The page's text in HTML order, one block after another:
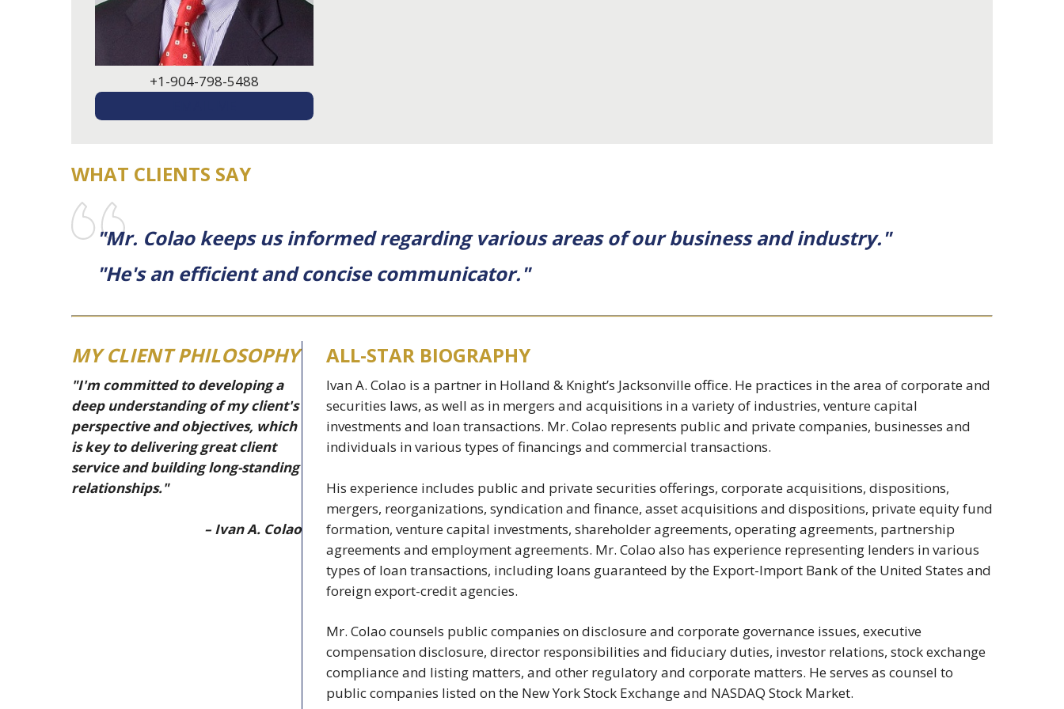
+1-904-798-5488
WHAT CLIENTS SAY
"Mr. Colao keeps us informed regarding various areas of our business and industry."
"He's an efficient and concise communicator."
MY CLIENT PHILOSOPHY
"I'm committed to developing a
deep understanding of my client's
perspective and objectives, which
is key to delivering great client
service and building long-standing
relationships."
– Ivan A. Colao
ALL-STAR BIOGRAPHY
Ivan A. Colao is a partner in Holland & Knight’s Jacksonville office. He practices in the area of corporate and
securities laws, as well as in mergers and acquisitions in a variety of industries, venture capital
investments and loan transactions. Mr. Colao represents public and private companies, businesses and
individuals in various types of financings and commercial transactions.
His experience includes public and private securities offerings, corporate acquisitions, dispositions,
mergers, reorganizations, syndication and finance, asset acquisitions and dispositions, private equity fund
formation, venture capital investments, shareholder agreements, operating agreements, partnership
agreements and employment agreements. Mr. Colao also has experience representing lenders in various
types of loan transactions, including loans guaranteed by the Export-Import Bank of the United States and
foreign export-credit agencies.
Mr. Colao counsels public companies on disclosure and corporate governance issues, executive
compensation disclosure, director responsibilities and fiduciary duties, investor relations, stock exchange
compliance and listing matters, and other regulatory and corporate matters. He serves as counsel to
public companies listed on the New York Stock Exchange and NASDAQ Stock Market.